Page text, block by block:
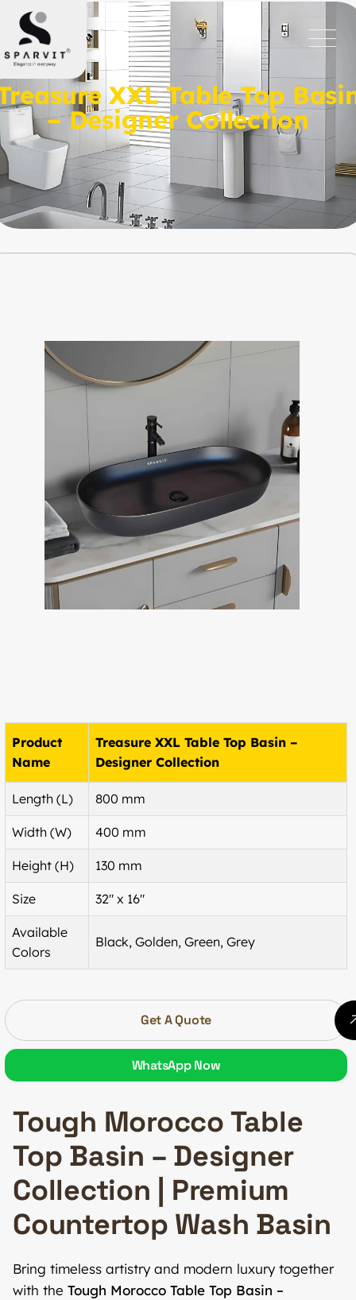
XXL Table Top
– Designer Collection
Product
Name
Treasure XXL Table Top Basin –
Designer Collection
Length (L) 800 mm
Width (W) 400 mm
Height (H) 130 mm
Size 32″ x 16″
Available
Colors
Black, Golden, Green, Grey
Get A Quote
WhatsApp Now
Tough Morocco Table
Top Basin – Designer
Collection | Premium
Countertop Wash Basin
Bring timeless artistry and modern luxury together
with the Tough Morocco Table Top Basin –